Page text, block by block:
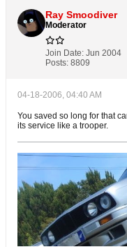
Ray Smoodiver
Moderator
Join Date: Jun 2004
Posts: 8809
04-18-2006, 04:40 AM
You saved so long for that
its service like a trooper.